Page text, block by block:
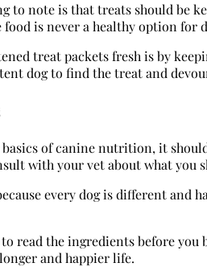
to note is that treats should be
is never a healthy option for
treat packets fresh is by
dog to find the treat and
of canine nutrition, it
with your vet about what you
every dog is different and
read the ingredients before
and happier life.